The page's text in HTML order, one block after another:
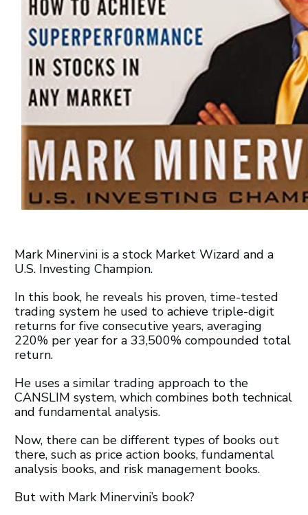
Mark Minervini is a stock Market Wizard and a
U.S. Investing Champion.
In this book, he reveals his proven, time-tested
trading system he used to achieve triple-digit
returns for five consecutive years, averaging
220% per year for a 33,500% compounded total
return.
He uses a similar trading approach to the
CANSLIM system, which combines both technical
and fundamental analysis.
Now, there can be different types of books out
there, such as price action books, fundamental
analysis books, and risk management books.
But with Mark Minervini’s book?